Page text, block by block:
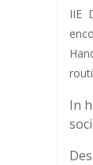
IIE
In